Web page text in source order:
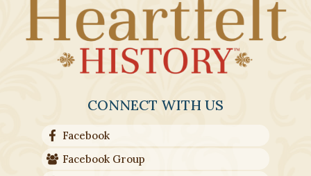
CONNECT WITH US
Facebook
Facebook Group